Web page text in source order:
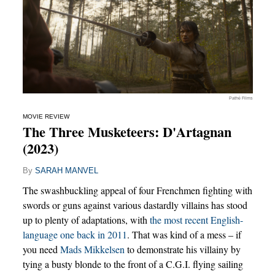
Pathé Films
MOVIE REVIEW
The Three Musketeers: D'Artagnan
(2023)
By SARAH MANVEL
The swashbuckling appeal of four Frenchmen fighting with
swords or guns against various dastardly villains has stood
up to plenty of adaptations, with the most recent English-
language one back in 2011. That was kind of a mess – if
you need Mads Mikkelsen to demonstrate his villainy by
tying a busty blonde to the front of a C.G.I. flying sailing